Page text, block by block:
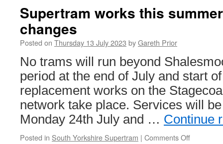
at
Big
Bash
Supertram works this
changes
Posted on Thursday 13 July 2023 byGareth Prior
No trams will run beyond
period at the end of July and start
replacement works on the
network take place. Services will
Monday 24th July and … Continue
Posted in South Yorkshire Supertram | Comments Off